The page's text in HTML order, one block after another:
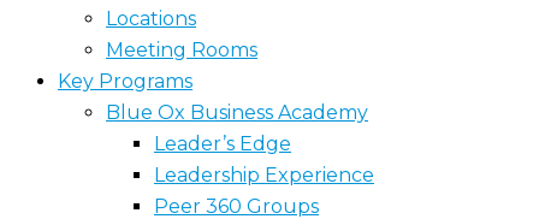
Locations
Meeting Rooms
Key Programs
Blue Ox Business Academy
Leader’s Edge
Leadership Experience
Peer 360 Groups